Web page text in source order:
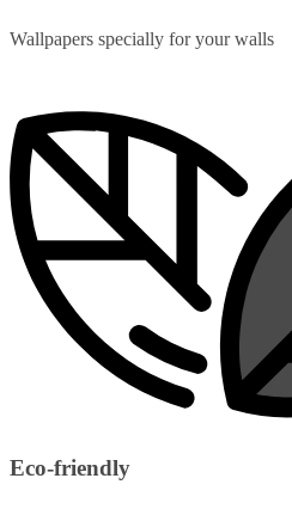
Wallpapers specially for your walls
Eco-friendly